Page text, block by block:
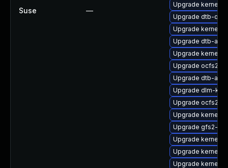
Suse —
Upgrade kernel-
Upgrade dtb-
Upgrade kernel-
Upgrade dtb-
Upgrade kernel-
Upgrade ocfs2-
Upgrade dtb-apm
Upgrade dlm-
Upgrade ocfs2-
Upgrade kernel-
Upgrade gfs2-
Upgrade kernel-
Upgrade kernel-
Upgrade kernel-